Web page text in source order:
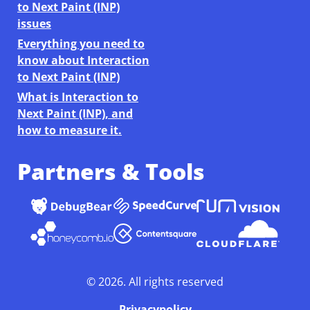
to Next Paint (INP)
issues
Everything you need to
know about Interaction
to Next Paint (INP)
What is Interaction to
Next Paint (INP), and
how to measure it.
Partners & Tools
©2026. All rights reserved